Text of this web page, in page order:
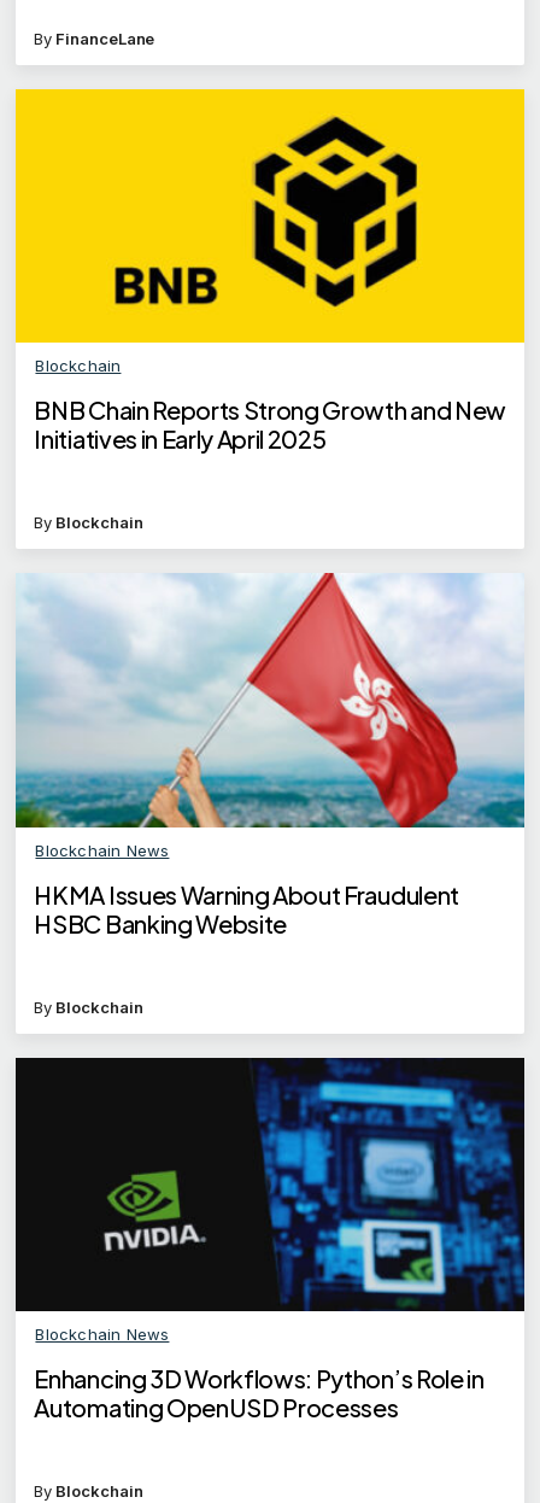
By FinanceLane
Blockchain
BNB Chain Reports Strong Growth and New
Initiatives in Early April 2025
By Blockchain
Blockchain News
HKMA Issues Warning About Fraudulent
HSBC Banking Website
By Blockchain
Blockchain News
Enhancing 3D Workflows: Python’s Role in
Automating OpenUSD Processes
By Blockchain